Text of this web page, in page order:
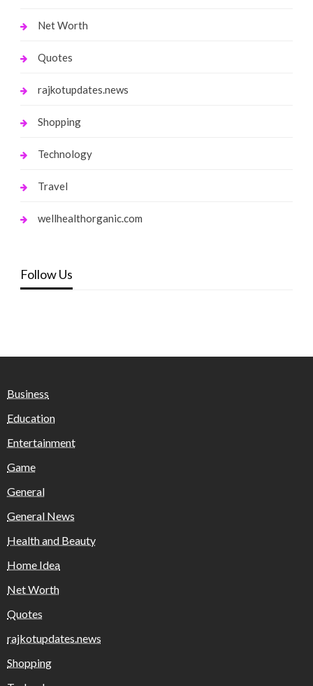
Net Worth
Quotes
rajkotupdates.news
Shopping
Technology
Travel
wellhealthorganic.com
Follow Us
Business
Education
Entertainment
Game
General
General News
Health and Beauty
Home Idea
Net Worth
Quotes
rajkotupdates.news
Shopping